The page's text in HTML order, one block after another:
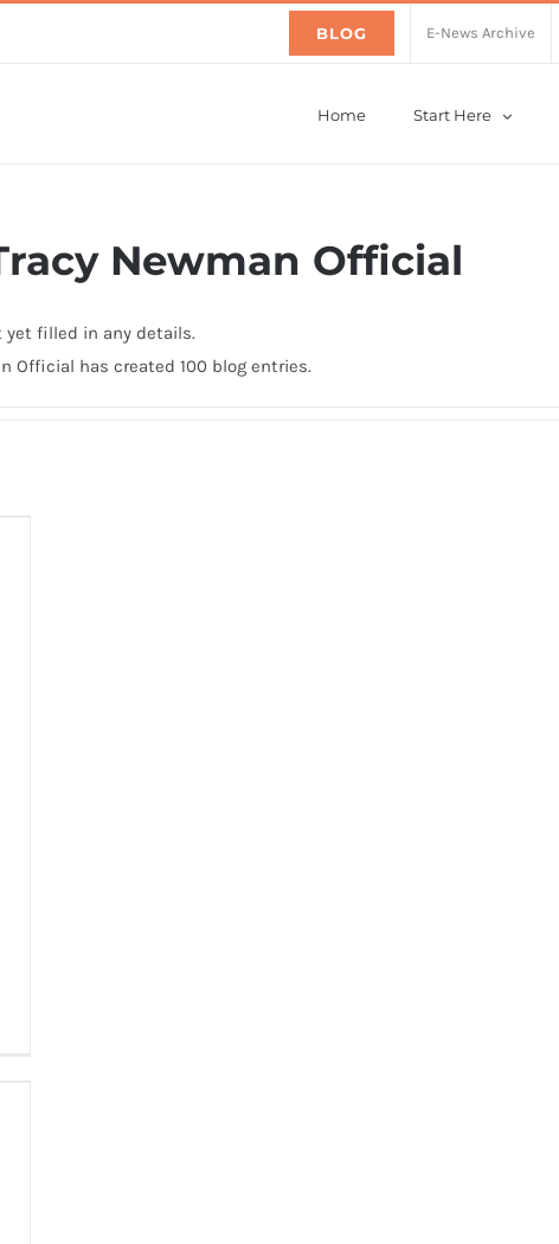
BLOG E-News Archive
Home Start Here
Newman Official
yet filled in any details.
Official has created 100 blog entries.
on